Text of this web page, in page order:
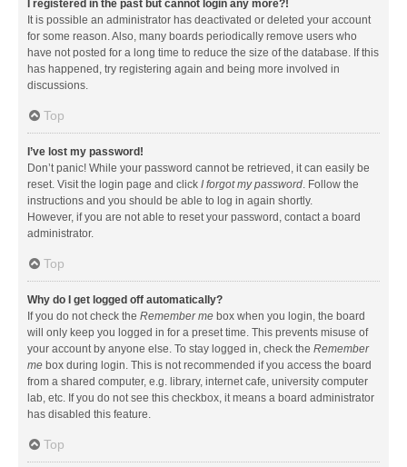
I registered in the past but cannot login any more?!
It is possible an administrator has deactivated or deleted your account
for some reason. Also, many boards periodically remove users who
have not posted for a long time to reduce the size of the database. If this
has happened, try registering again and being more involved in
discussions.
Top
I’ve lost my password!
Don’t panic! While your password cannot be retrieved, it can easily be
reset. Visit the login page and click I forgot my password. Follow the
instructions and you should be able to log in again shortly.
However, if you are not able to reset your password, contact a board
administrator.
Top
Why do I get logged off automatically?
If you do not check the Remember me box when you login, the board
will only keep you logged in for a preset time. This prevents misuse of
your account by anyone else. To stay logged in, check the Remember
me box during login. This is not recommended if you access the board
from a shared computer, e.g. library, internet cafe, university computer
lab, etc. If you do not see this checkbox, it means a board administrator
has disabled this feature.
Top